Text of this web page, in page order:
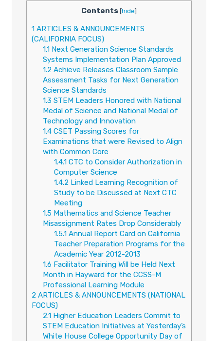
Contents[hide]
1 ARTICLES & ANNOUNCEMENTS
(CALIFORNIA FOCUS)
1.1Next Generation Science Standards
Systems Implementation Plan Approved
1.2 Achieve Releases Classroom Sample
Assessment Tasks for Next Generation
Science Standards
1.3 STEM Leaders Honored with National
Medal of Science and National Medal of
Technology and Innovation
1.4CSET Passing Scores for
Examinations that were Revised to Align
with Common Core
1.4.1CTC to Consider Authorization in
Computer Science
1.4.2 Linked Learning Recognition of
Study to be Discussed at Next CTC
Meeting
1.5Mathematics and Science Teacher
Misassignment Rates Drop Considerably
1.5.1Annual Report Card on California
Teacher Preparation Programs for the
Academic Year 2012-2013
1.6 Facilitator Training Will be Held Next
Month in Hayward for the CCSS-M
Professional Learning Module
2 ARTICLES & ANNOUNCEMENTS (NATIONAL
FOCUS)
2.1Higher Education Leaders Commit to
STEM Education Initiatives at Yesterday’s
White House College Opportunity Day of